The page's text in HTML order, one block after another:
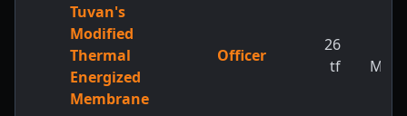
Tuvan's
Modified
Thermal
Energized
Membrane
Officer
26
tf
MW